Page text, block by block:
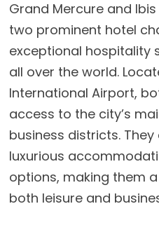
Grand Mercure and
two prominent hotel
exceptional hospitality
all over the world.
International Airport,
access to the city’s
business districts.
luxurious
options, making them
both leisure and